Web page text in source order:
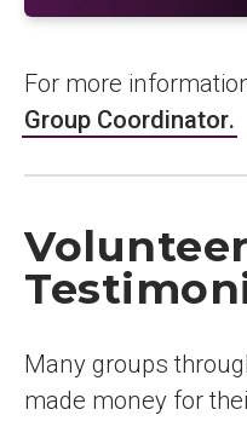
For more
Group Coordinator.
Volunteer
Many groups
made money for